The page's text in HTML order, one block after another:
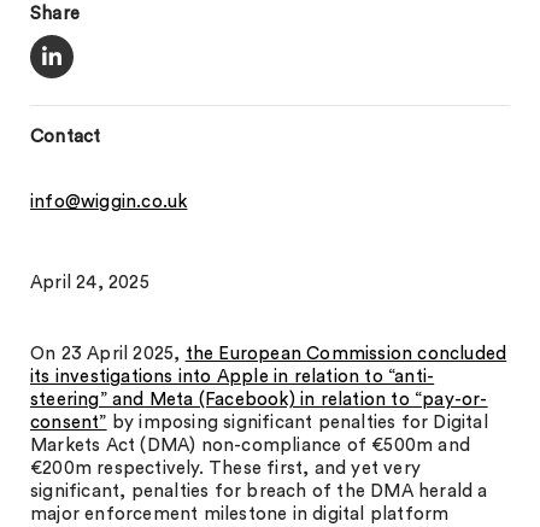
Share
Contact
info@wiggin.co.uk
April 24, 2025
On 23 April 2025, the European Commission concluded
its investigations into Apple in relation to “anti-
steering” and Meta (Facebook) in relation to “pay-or-
consent” by imposing significant penalties for Digital
Markets Act (DMA) non-compliance of €500m and
€200m respectively. These first, and yet very
significant, penalties for breach of the DMA herald a
major enforcement milestone in digital platform